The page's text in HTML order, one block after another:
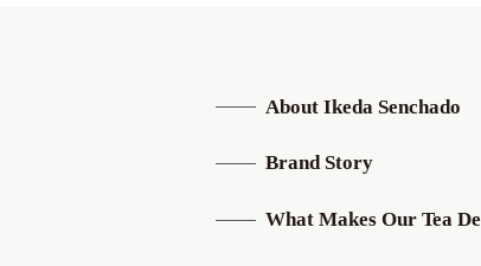
About Ikeda Senchado
Brand Story
What Makes Our Tea